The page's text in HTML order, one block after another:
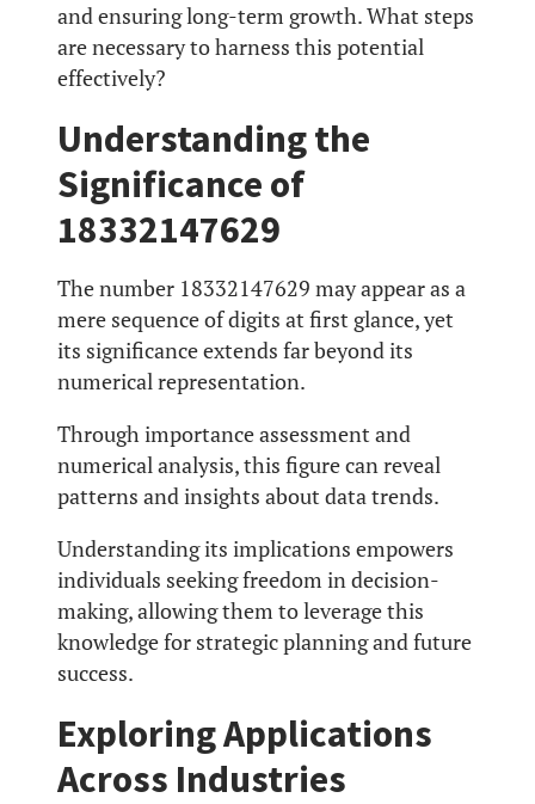
and ensuring long-term growth. What steps
are necessary to harness this potential
effectively?
Understanding the
Significance of
18332147629
The number 18332147629 may appear as a
mere sequence of digits at first glance, yet
its significance extends far beyond its
numerical representation.
Through importance assessment and
numerical analysis, this figure can reveal
patterns and insights about data trends.
Understanding its implications empowers
individuals seeking freedom in decision-
making, allowing them to leverage this
knowledge for strategic planning and future
success.
Exploring Applications
Across Industries